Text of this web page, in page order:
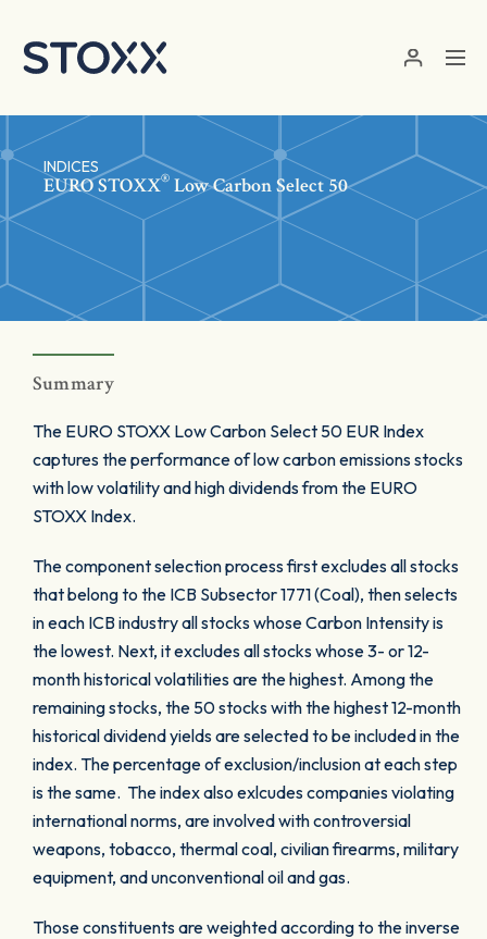
INDICES
EURO STOXX® Low Carbon Select 50
Summary
The EURO STOXX Low Carbon Select 50 EUR Index
captures the performance of low carbon emissions stocks
with low volatility and high dividends from the EURO
STOXX Index.
The component selection process first excludes all stocks
that belong to the ICB Subsector 1771 (Coal), then selects
in each ICB industry all stocks whose Carbon Intensity is
the lowest. Next, it excludes all stocks whose 3- or 12-
month historical volatilities are the highest. Among the
remaining stocks, the 50 stocks with the highest 12-month
historical dividend yields are selected to be included in the
index. The percentage of exclusion/inclusion at each step
is the same. The index also exlcudes companies violating
international norms, are involved with controversial
weapons, tobacco, thermal coal, civilian firearms, military
equipment, and unconventional oil and gas.
Those constituents are weighted according to the inverse